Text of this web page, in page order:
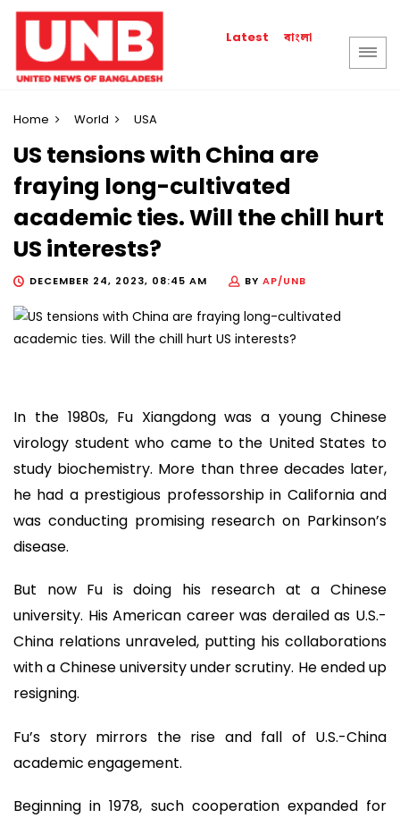
Latest বাংলা
Home World USA
US tensions with China are
fraying long-cultivated
academic ties. Will the chill hurt
US interests?
DECEMBER 24, 2023, 08:45 AM BY AP/UNB
In the 1980s, Fu Xiangdong was a young Chinese
virology student who came to the United States to
study biochemistry. More than three decades later,
he had a prestigious professorship in California and
was conducting promising research on Parkinson’s
disease.
But now Fu is doing his research at a Chinese
university. His American career was derailed as U.S.-
China relations unraveled, putting his collaborations
with a Chinese university under scrutiny. He ended up
resigning.
Fu’s story mirrors the rise and fall of U.S.-China
academic engagement.
Beginning in 1978, such cooperation expanded for